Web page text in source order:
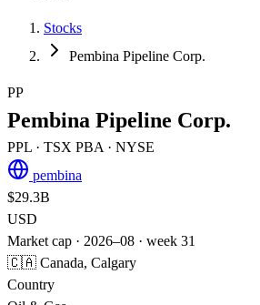
Stocks
Pembina Pipeline Corp.
PP
Pembina Pipeline Corp.
PPL · TSX PBA · NYSE
pembina
$29.3B
USD
Market cap · 2026–08 · week 31
🇨🇦 Canada, Calgary
Country